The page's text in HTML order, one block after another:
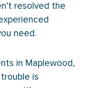
resolved the
need.
in Maplewood,
is